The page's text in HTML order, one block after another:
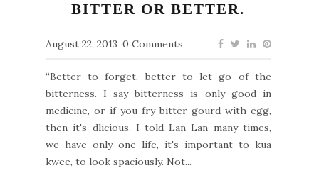
BITTER OR BETTER.
August 22, 2013 0 Comments
“Better to forget, better to let go of the
bitterness. I say bitterness is only good in
medicine, or if you fry bitter gourd with egg,
then it's dlicious. I told Lan-Lan many times,
we have only one life, it's important to kua
kwee, to look spaciously. Not...